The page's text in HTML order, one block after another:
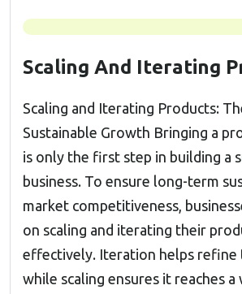
Scaling And Iterating
Scaling and Iterating Products:
Sustainable Growth Bringing a
is only the first step in building a
business. To ensure long-term
market competitiveness,
on scaling and iterating their
effectively. Iteration helps refine
while scaling ensures it reaches a